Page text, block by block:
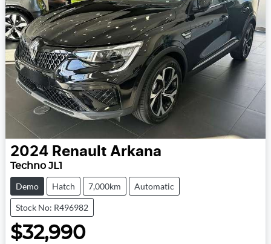
2024 Renault Arkana
Techno JL1
Demo Hatch 7,000km Automatic
Stock No: R496982
$32,990